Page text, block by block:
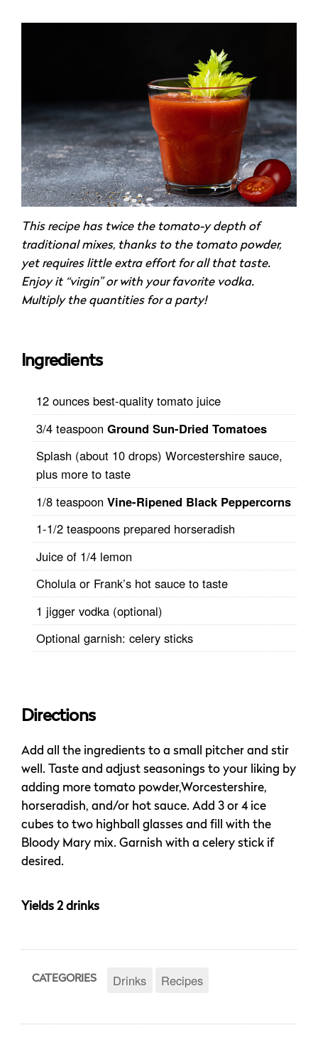
This recipe has twice the tomato-y depth of
traditional mixes, thanks to the tomato powder,
yet requires little extra effort for all that taste.
Enjoy it “virgin” or with your favorite vodka.
Multiply the quantities for a party!
Ingredients
12 ounces best-quality tomato juice
3/4 teaspoon Ground Sun-Dried Tomatoes
Splash (about 10 drops) Worcestershire sauce,
plus more to taste
1/8 teaspoon Vine-Ripened Black Peppercorns
1-1/2 teaspoons prepared horseradish
Juice of 1/4 lemon
Cholula or Frank’s hot sauce to taste
1 jigger vodka (optional)
Optional garnish: celery sticks
Directions
Add all the ingredients to a small pitcher and stir
well. Taste and adjust seasonings to your liking by
adding more tomato powder,Worcestershire,
horseradish, and/or hot sauce. Add 3 or 4 ice
cubes to two highball glasses and fill with the
Bloody Mary mix. Garnish with a celery stick if
desired.
Yields 2 drinks
CATEGORIES Drinks Recipes